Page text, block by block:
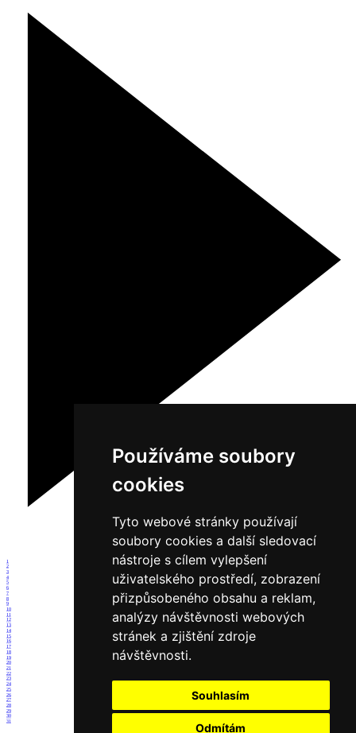
Používáme soubory
cookies
Tyto webové stránky používají
soubory cookies a další sledovací
nástroje s cílem vylepšení
uživatelského prostředí, zobrazení
přizpůsobeného obsahu a reklam,
analýzy návštěvnosti webových
stránek a zjištění zdroje
návštěvnosti.
Souhlasím
Odmítám
1
2
3
4
5
6
7
8
9
10
11
12
13
14
15
16
17
18
19
20
21
22
23
24
25
26
27
28
29
30
31